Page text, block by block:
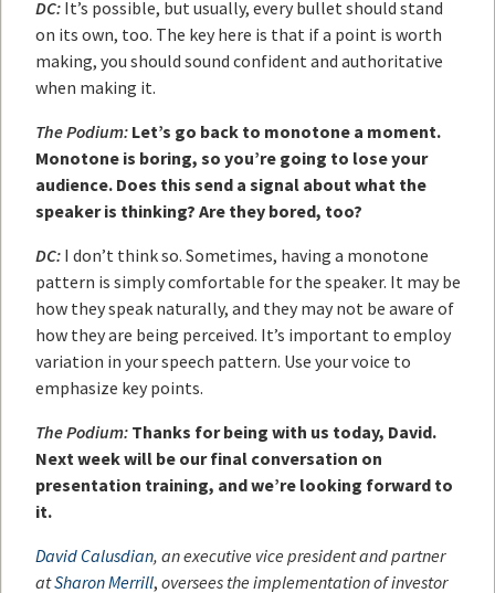
DC: It’s possible, but usually, every bullet should stand
on its own, too. The key here is that if a point is worth
making, you should sound confident and authoritative
when making it.
The Podium: Let’s go back to monotone a moment.
Monotone is boring, so you’re going to lose your
audience. Does this send a signal about what the
speaker is thinking? Are they bored, too?
DC: I don’t think so. Sometimes, having a monotone
pattern is simply comfortable for the speaker. It may be
how they speak naturally, and they may not be aware of
how they are being perceived. It’s important to employ
variation in your speech pattern. Use your voice to
emphasize key points.
The Podium: Thanks for being with us today, David.
Next week will be our final conversation on
presentation training, and we’re looking forward to
it.
David Calusdian, an executive vice president and partner
atSharon Merrill, oversees the implementation of investor